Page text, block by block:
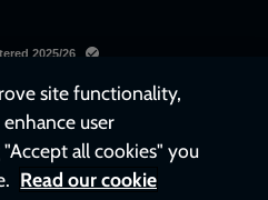
site functionality,
user
all cookies" you
Read our cookie